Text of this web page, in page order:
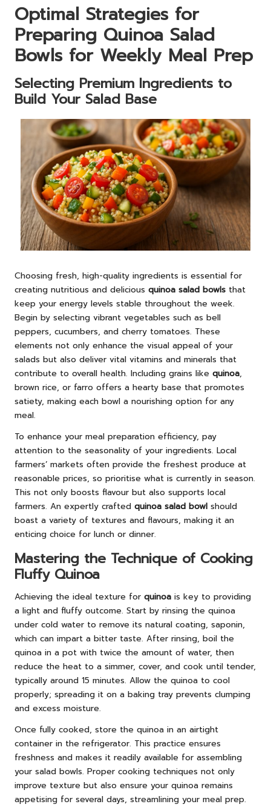
Optimal Strategies for
Preparing Quinoa Salad
Bowls for Weekly Meal Prep
Selecting Premium Ingredients to
Build Your Salad Base
Choosing fresh, high-quality ingredients is essential for
creating nutritious and delicious quinoa salad bowls that
keep your energy levels stable throughout the week.
Begin by selecting vibrant vegetables such as bell
peppers, cucumbers, and cherry tomatoes. These
elements not only enhance the visual appeal of your
salads but also deliver vital vitamins and minerals that
contribute to overall health. Including grains like quinoa,
brown rice, or farro offers a hearty base that promotes
satiety, making each bowl a nourishing option for any
meal.
To enhance your meal preparation efficiency, pay
attention to the seasonality of your ingredients. Local
farmers’ markets often provide the freshest produce at
reasonable prices, so prioritise what is currently in season.
This not only boosts flavour but also supports local
farmers. An expertly crafted quinoa salad bowl should
boast a variety of textures and flavours, making it an
enticing choice for lunch or dinner.
Mastering the Technique of Cooking
Fluffy Quinoa
Achieving the ideal texture for quinoa is key to providing
a light and fluffy outcome. Start by rinsing the quinoa
under cold water to remove its natural coating, saponin,
which can impart a bitter taste. After rinsing, boil the
quinoa in a pot with twice the amount of water, then
reduce the heat to a simmer, cover, and cook until tender,
typically around 15 minutes. Allow the quinoa to cool
properly; spreading it on a baking tray prevents clumping
and excess moisture.
Once fully cooked, store the quinoa in an airtight
container in the refrigerator. This practice ensures
freshness and makes it readily available for assembling
your salad bowls. Proper cooking techniques not only
improve texture but also ensure your quinoa remains
appetising for several days, streamlining your meal prep.